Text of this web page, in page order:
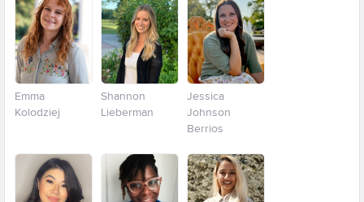
Emma
Kolodziej
Shannon
Lieberman
Jessica
Johnson
Berrios